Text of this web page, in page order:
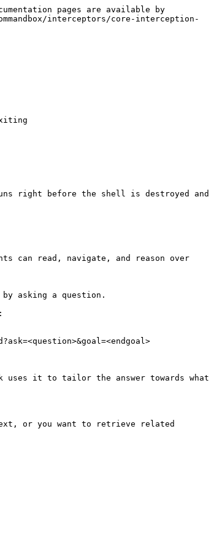
pages are available by
interceptors/core-interception-
right before the shell is destroyed and
can read, navigate, and reason over
asking a question.
uses it to tailor the answer towards what
or you want to retrieve related